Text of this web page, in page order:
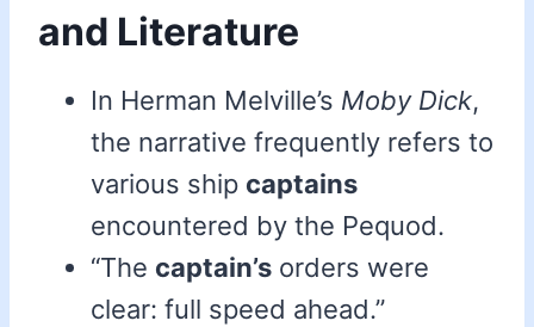
and Literature
In Herman Melville’s Moby Dick,
the narrative frequently refers to
various ship captains
encountered by the Pequod.
“The captain’s orders were
clear: full speed ahead.”